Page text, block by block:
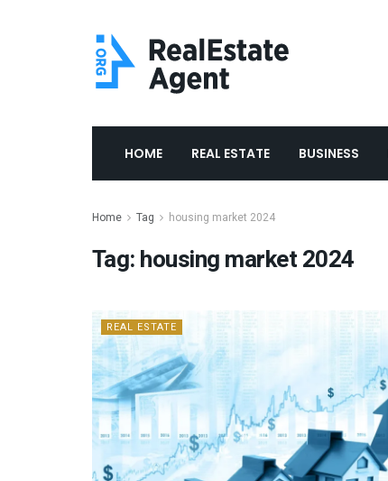
HOME REAL ESTATE BUSINESS
Home Tag housing market 2024
Tag:housing market 2024
REAL ESTATE